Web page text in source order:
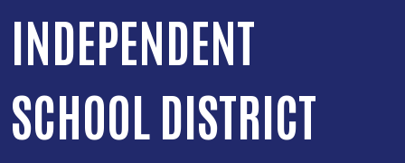
INDEPENDENT
SCHOOL DISTRICT